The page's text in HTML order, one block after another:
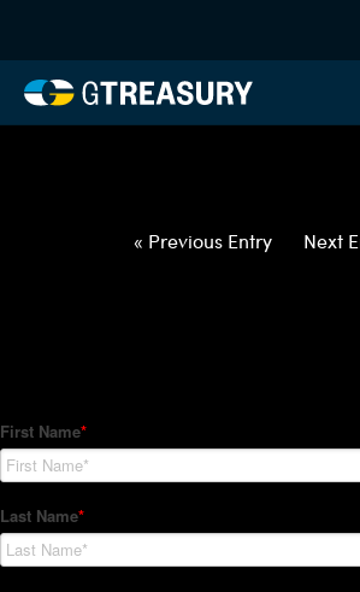
060322060922-
FORWARDS-ITV
« Previous Entry Next